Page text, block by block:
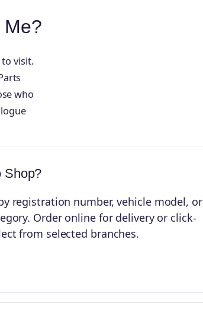
Me?
visit.
who
Shop?
registration number, vehicle model, or
Order online for delivery or click-
from selected branches.